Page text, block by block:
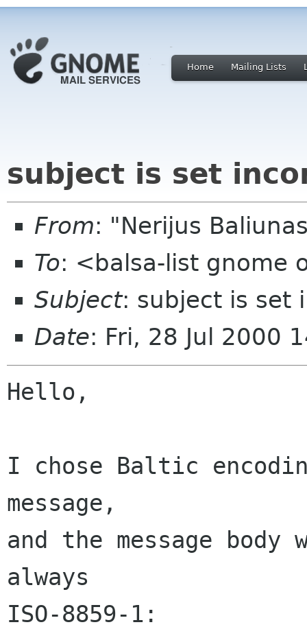
Home Mailing Lists
subject is set
From: "Nerijus
To: <balsa-list gnome
Subject: subject is set
Date: Fri, 28 Jul 2000
Hello,
I chose Baltic
message,
and the message
always
ISO-8859-1: